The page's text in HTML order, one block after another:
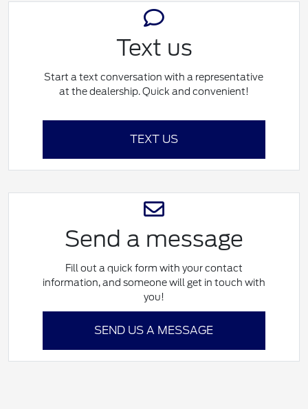
Text us
Start a text conversation with a representative
at the dealership. Quick and convenient!
TEXT US
Send a message
Fill out a quick form with your contact
information, and someone will get in touch with
you!
SEND US A MESSAGE